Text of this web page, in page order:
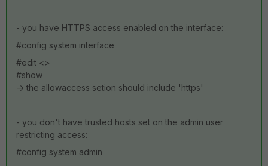
- you have HTTPS access enabled on the interface:
#config system interface
#edit <>
#show
-> the allowaccess setion should include 'https'
- you don't have trusted hosts set on the admin user
restricting access:
#config system admin